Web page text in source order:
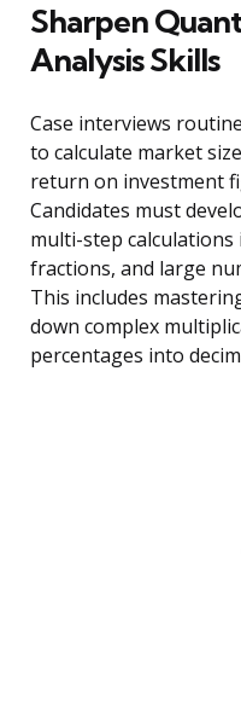
Sharpen
Analysis Skills
Case interviews
to calculate market
return on investment
Candidates must
multi-step
fractions, and large
This includes
down complex
percentages into